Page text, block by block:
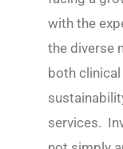
with the
the diverse
both
services.